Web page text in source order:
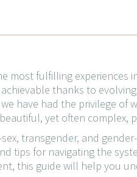
fulfilling experiences in
thanks to
have had the privilege of
yet often complex,
transgender, and
tips for navigating the
this guide will help you